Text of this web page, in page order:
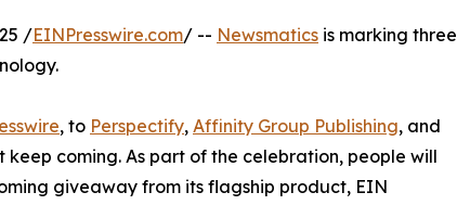
/EINPresswire.com/ -- Newsmatics is marking three
, to Perspectify, Affinity Group Publishing, and
coming. As part of the celebration, people will
giveaway from its flagship product, EIN